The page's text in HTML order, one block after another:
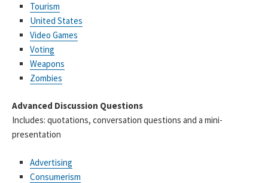
Tourism
United States
Video Games
Voting
Weapons
Zombies
Advanced Discussion Questions
Includes: quotations, conversation questions and a mini-
presentation
Advertising
Consumerism